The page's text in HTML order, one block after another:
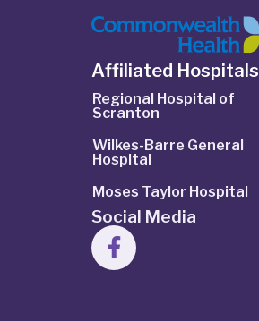
Affiliated Hospitals
Regional Hospital of
Scranton
Wilkes-Barre General
Hospital
Moses Taylor Hospital
Social Media